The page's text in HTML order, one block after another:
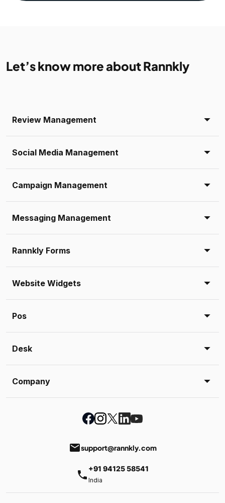
Let’s know more about Rannkly
Review Management
Social Media Management
Campaign Management
Messaging Management
Rannkly Forms
Website Widgets
Pos
Desk
Company
emailsupport@rannkly.com
phone +91 94125 58541
India